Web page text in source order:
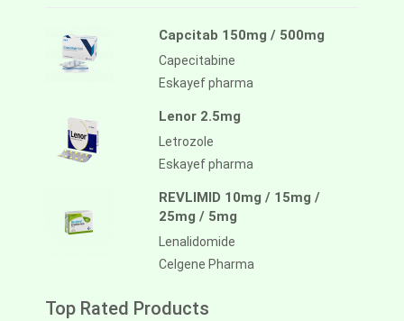
Capcitab 150mg / 500mg
Capecitabine
Eskayef pharma
Lenor 2.5mg
Letrozole
Eskayef pharma
REVLIMID 10mg / 15mg /
25mg / 5mg
Lenalidomide
Celgene Pharma
Top Rated Products